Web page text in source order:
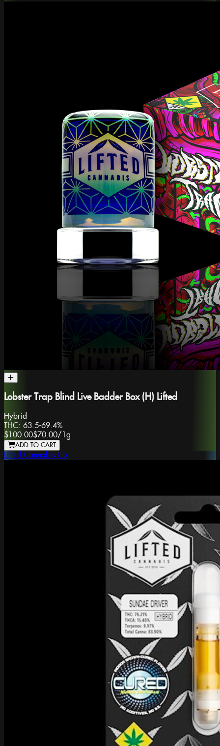
Lobster Trap Blind Live Badder Box (H) Lifted
Hybrid
THC: 63.5-69.4%
$100.00$70.00/1g
ADD TO CART
Lifted Cannabis Co